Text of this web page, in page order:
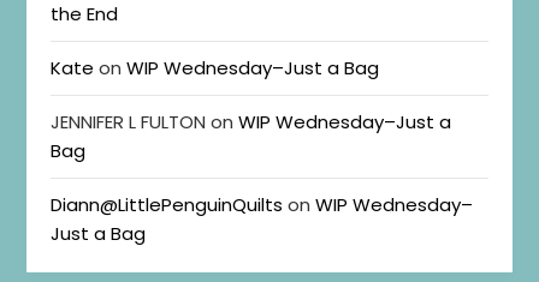
the End
Kate onWIP Wednesday–Just a Bag
JENNIFER L FULTON onWIP Wednesday–Just a
Bag
Diann@LittlePenguinQuilts onWIP Wednesday–
Just a Bag